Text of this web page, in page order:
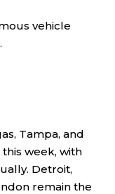
vehicle
.
Tampa, and
week, with
Detroit,
remain the